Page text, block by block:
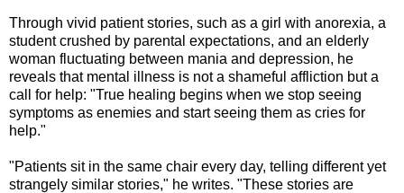
Through vivid patient stories, such as a girl with anorexia, a
student crushed by parental expectations, and an elderly
woman fluctuating between mania and depression, he
reveals that mental illness is not a shameful affliction but a
call for help: "True healing begins when we stop seeing
symptoms as enemies and start seeing them as cries for
help."
"Patients sit in the same chair every day, telling different yet
strangely similar stories," he writes. "These stories are